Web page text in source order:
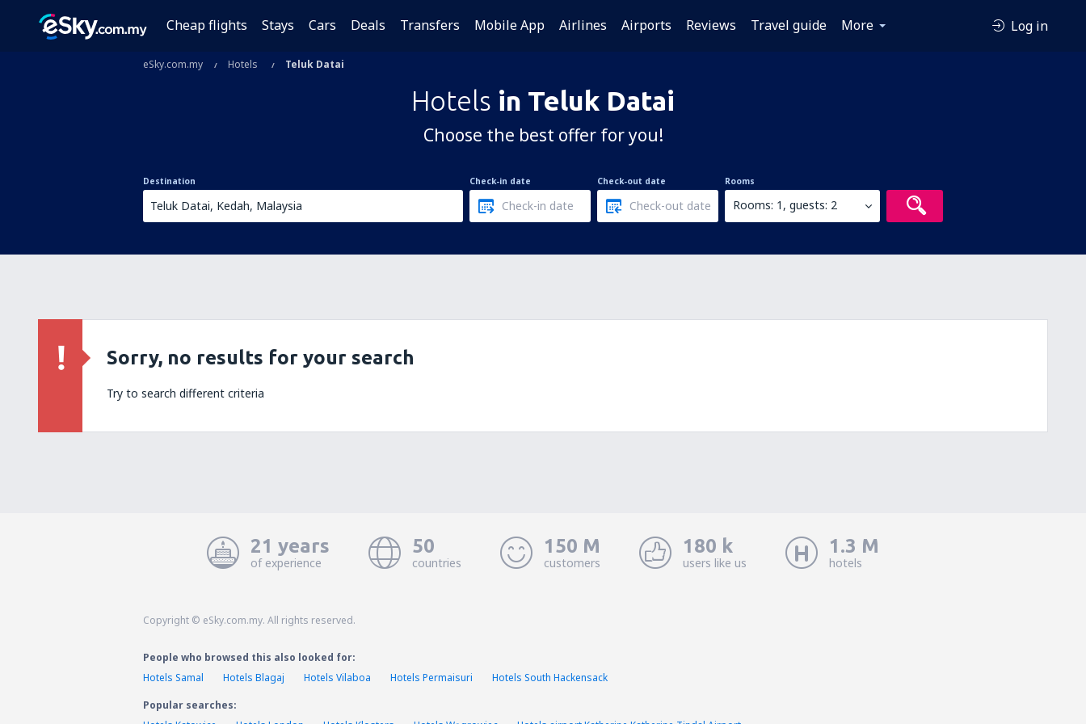
Cheap flights Stays Cars Deals Transfers Mobile App Airlines Airports Reviews Travel guide More Log in
eSky.com.my Hotels Teluk Datai
Hotels in Teluk Datai
Choose the best offer for you!
Destination Check-in date Check-out date Rooms
Rooms: 1, guests: 2
Sorry, no results for your search
Try to search different criteria
21 years
of experience
50
countries
150 M
customers
180 k
users like us
1.3 M
hotels
Copyright © eSky.com.my. All rights reserved.
People who browsed this also looked for:
Hotels Samal
Hotels Blagaj Hotels Vilaboa Hotels Permaisuri
Hotels South Hackensack
Popular searches: